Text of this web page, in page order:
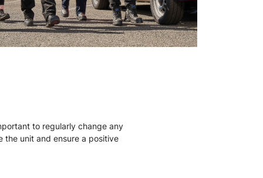
to regularly change any
the unit and ensure a positive